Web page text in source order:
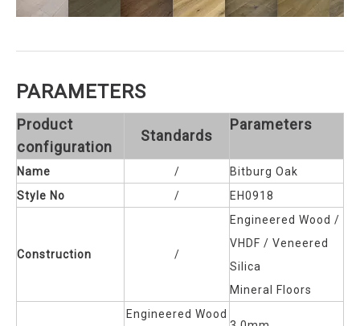
PARAMETERS
Product
configuration
Standards
Parameters
Name /
Bitburg Oak
Style No
/ EH0918
Construction /
Engineered Wood /
VHDF / Veneered
Silica
Mineral Floors
Engineered Wood